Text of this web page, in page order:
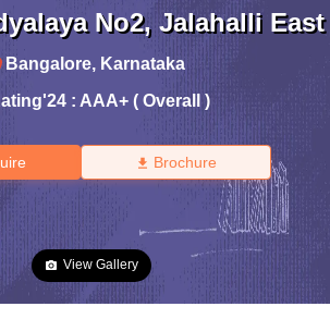
No2, Jalahalli East
Bangalore, Karnataka
24 : AAA+ ( Overall )
Brochure
View Gallery